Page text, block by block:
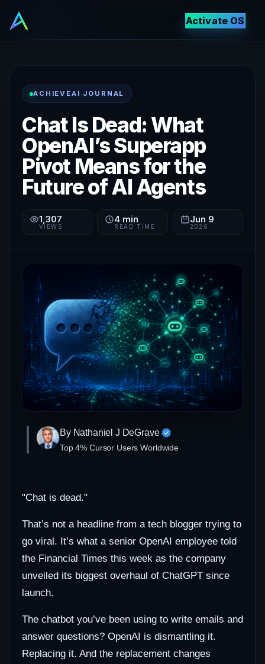
Activate OS
ACHIEVEAI JOURNAL
Chat Is Dead: What
OpenAI’s Superapp
Pivot Means for the
Future of AI Agents
1,307
VIEWS
4 min
READ TIME
Jun 9
2026
By Nathaniel J DeGrave
Top 4% Cursor Users Worldwide
"Chat is dead."
That’s not a headline from a tech blogger trying to
go viral. It’s what a senior OpenAI employee told
the Financial Times this week as the company
unveiled its biggest overhaul of ChatGPT since
launch.
The chatbot you’ve been using to write emails and
answer questions? OpenAI is dismantling it.
Replacing it. And the replacement changes